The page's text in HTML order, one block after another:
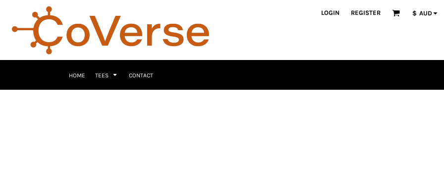
LOGIN REGISTER $ AUD
HOME TEES CONTACT